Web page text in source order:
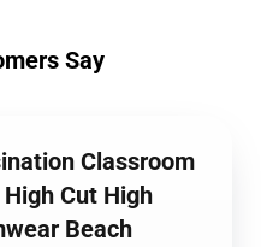
Say
Classroom
Cut High
Beach